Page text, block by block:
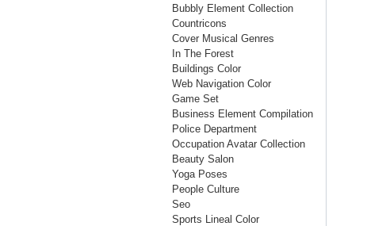
Bubbly Element Collection
Countricons
Cover Musical Genres
In The Forest
Buildings Color
Web Navigation Color
Game Set
Business Element Compilation
Police Department
Occupation Avatar Collection
Beauty Salon
Yoga Poses
People Culture
Seo
Sports Lineal Color